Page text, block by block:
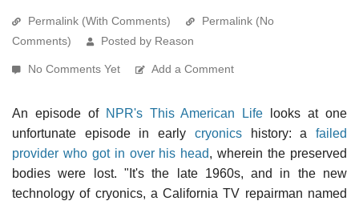
Permalink (With Comments)
Permalink (No
Comments)
Posted by Reason
No Comments Yet Add a Comment
An episode of NPR's This American Life looks at one
unfortunate episode in early cryonicshistory: afailed
provider who got in over his head, wherein the preserved
bodies were lost. "It's the late 1960s, and in the new
technology of cryonics, a California TV repairman named